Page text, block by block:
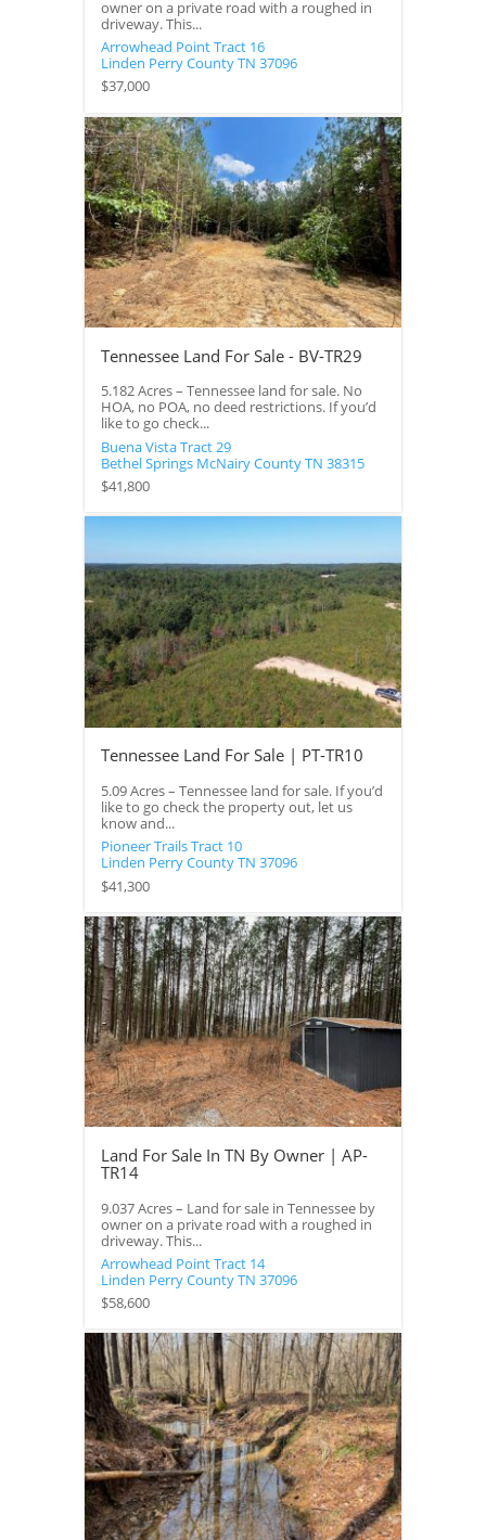
owner on a private road with a roughed in
driveway. This...
Arrowhead Point Tract 16
Linden Perry CountyTN 37096
$37,000
Tennessee Land For Sale - BV-TR29
5.182 Acres – Tennessee land for sale. No
HOA, no POA, no deed restrictions. If you’d
like to go check...
Buena Vista Tract 29
Bethel Springs McNairy CountyTN 38315
$41,800
Tennessee Land For Sale | PT-TR10
5.09 Acres – Tennessee land for sale. If you’d
like to go check the property out, let us
know and...
Pioneer Trails Tract 10
Linden Perry CountyTN 37096
$41,300
Land For Sale In TN By Owner | AP-
TR14
9.037 Acres – Land for sale in Tennessee by
owner on a private road with a roughed in
driveway. This...
Arrowhead Point Tract 14
Linden Perry CountyTN 37096
$58,600